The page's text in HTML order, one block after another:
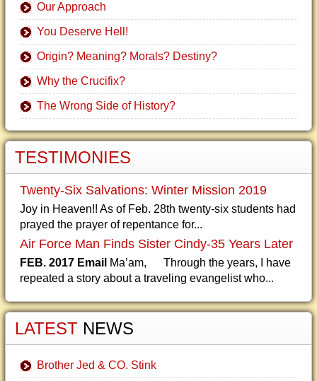
Our Approach
You Deserve Hell!
Origin? Meaning? Morals? Destiny?
Why the Crucifix?
The Wrong Side of History?
TESTIMONIES
Twenty-Six Salvations: Winter Mission 2019
Joy in Heaven!! As of Feb. 28th twenty-six students had
prayed the prayer of repentance for...
Air Force Man Finds Sister Cindy-35 Years Later
FEB. 2017 Email Ma’am, Through the years, I have
repeated a story about a traveling evangelist who...
LATEST NEWS
Brother Jed & CO. Stink